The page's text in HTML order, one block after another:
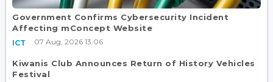
Government Confirms Cybersecurity Incident
Affecting mConcept Website
ICT 07 Aug, 2026 13:06
Kiwanis Club Announces Return of History Vehicles
Festival